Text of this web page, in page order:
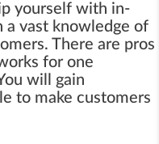
yourself with in-
vast knowledge of
There are pros
for one
will gain
to make customers